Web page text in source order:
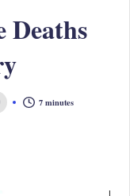
Deaths
7 minutes